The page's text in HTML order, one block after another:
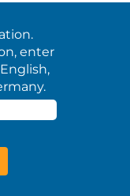
enter